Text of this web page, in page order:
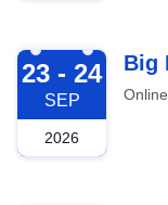
2026-09-23
23 - 24
SEP
2026
Big
Online